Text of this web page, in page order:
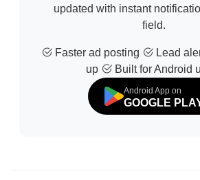
updated with instant
field.
Faster ad posting
Lead
up
Built for Android
Android App on
GOOGLE